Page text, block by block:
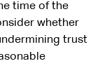
time of the
whether
trust